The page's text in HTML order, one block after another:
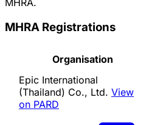
MHRA Registrations
Organisation
Epic International
(Thailand) Co., Ltd. View
on PARD